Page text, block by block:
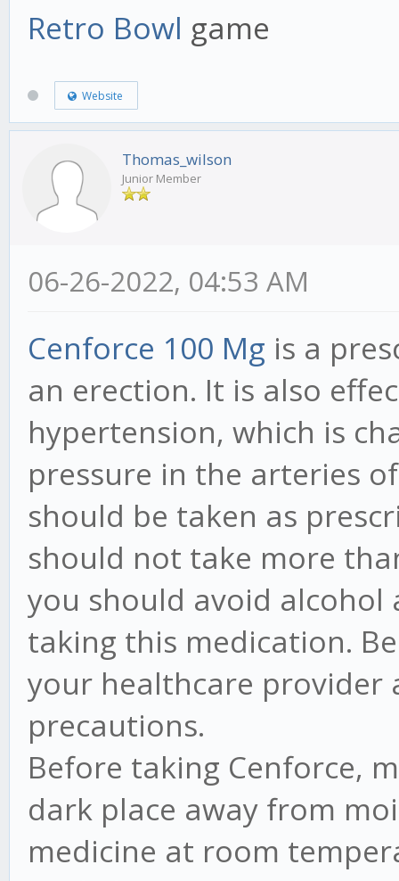
Retro Bowl game
Website
Thomas_wilson
Junior Member
06-26-2022, 04:53 AM
Cenforce 100 Mg is a
an erection. It is also
hypertension, which is
pressure in the arteries
should be taken as
should not take more
you should avoid
taking this medication.
your healthcare provider
precautions.
Before taking Cenforce,
dark place away from
medicine at room